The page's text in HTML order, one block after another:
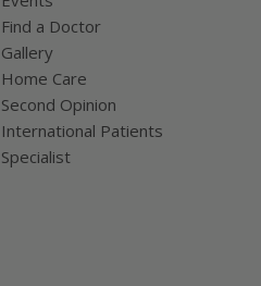
Find a Doctor
Gallery
Home Care
Second Opinion
International Patients
Specialist